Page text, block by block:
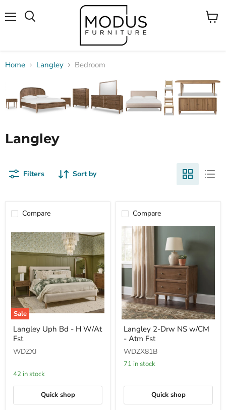
View
Home Langley Bedroom
Langley
Filters Sort by
Compare
Sale
Langley
Uph
Bd
-
H
Fst
Langley Uph Bd - H W/At
Fst
WDZXJ
42 in stock
Quick shop
Compare
Langley
2-
Drw
NS
w/CM
Langley 2-Drw NS w/CM
- Atm Fst
WDZX81B
71 in stock
Quick shop